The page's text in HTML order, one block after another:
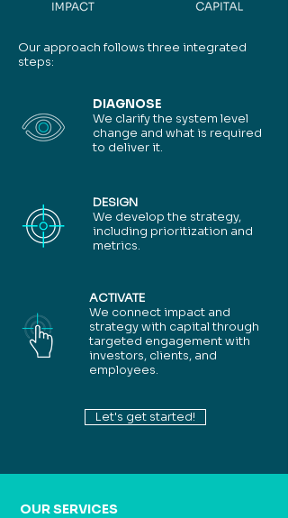
Our approach follows three integrated
steps:
DIAGNOSE
We clarify the system level
change and what is required
to deliver it.
DESIGN
We develop the strategy,
including prioritization and
metrics.
ACTIVATE
We connect impact and
strategy with capital through
targeted engagement with
investors, clients, and
employees.
Let's get started!
OUR SERVICES